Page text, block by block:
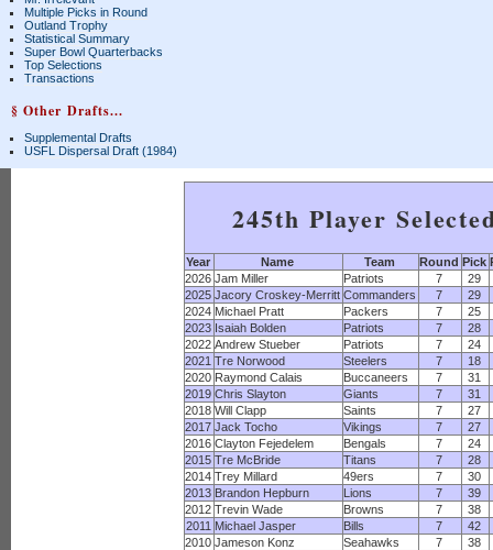
Multiple Picks in Round
Outland Trophy
Statistical Summary
Super Bowl Quarterbacks
Top Selections
Transactions
§ Other Drafts...
Supplemental Drafts
USFL Dispersal Draft (1984)
245th Player
Year Name Team Round Pick
2026 Jam Miller Patriots 7
29
2025 Jacory Croskey-Merritt Commanders 7
29
2024 Michael Pratt Packers 7
25
2023 Isaiah Bolden Patriots 7
28
2022 Andrew Stueber Patriots 7
24
2021 Tre Norwood Steelers 7
18
2020 Raymond Calais Buccaneers 7
31
2019 Chris Slayton Giants 7
31
2018 Will Clapp Saints 7
27
2017 Jack Tocho Vikings 7
27
2016 Clayton Fejedelem Bengals 7
24
2015 Tre McBride Titans 7
28
2014 Trey Millard 49ers 7
30
2013 Brandon Hepburn Lions 7
39
2012 Trevin Wade Browns 7
38
2011 Michael Jasper Bills 7
42
2010 Jameson Konz Seahawks 7
38